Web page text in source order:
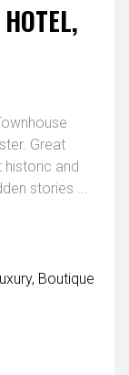
Great
historic and
stories ...
Boutique